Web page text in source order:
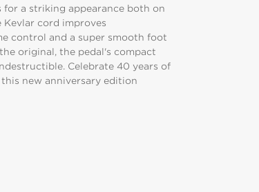
a striking appearance both on
cord improves
control and a super smooth foot
original, the pedal's compact
Celebrate 40 years of
new anniversary edition